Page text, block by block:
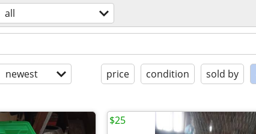
all
newest price condition sold by
$25